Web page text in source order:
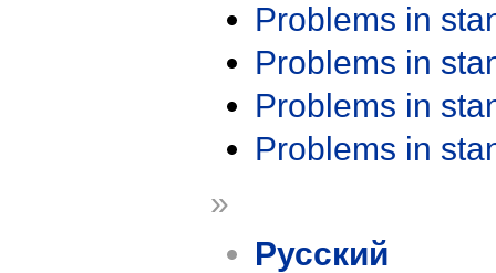
Problems in
Problems in
Problems in
Problems in
»
Русский